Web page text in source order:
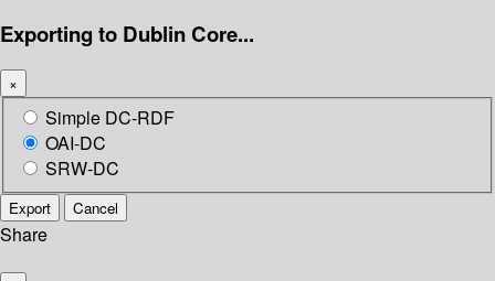
Exporting to Dublin Core...
×
Simple DC-RDF
OAI-DC
SRW-DC
Export Cancel
Share